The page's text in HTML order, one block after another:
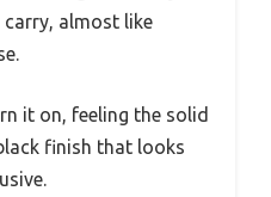
carry, almost like
it on, feeling the solid
finish that looks